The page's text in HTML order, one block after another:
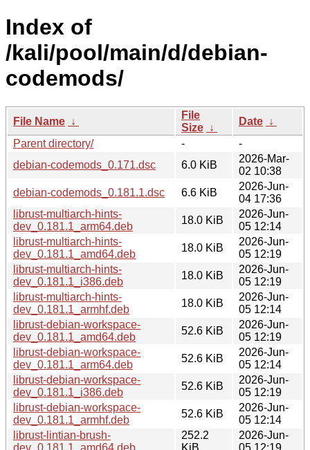
Index of
/kali/pool/main/d/debian-
codemods/
File Name ↓
File
Size ↓
Date ↓
Parent directory/
-
-
debian-codemods_0.171.dsc
6.0 KiB
2026-Mar-
02 10:38
debian-codemods_0.181.1.dsc
6.6 KiB
2026-Jun-
04 17:36
librust-multiarch-hints-
dev_0.181.1_arm64.deb
18.0 KiB
2026-Jun-
05 12:14
librust-multiarch-hints-
dev_0.181.1_amd64.deb
18.0 KiB
2026-Jun-
05 12:19
librust-multiarch-hints-
dev_0.181.1_i386.deb
18.0 KiB
2026-Jun-
05 12:19
librust-multiarch-hints-
dev_0.181.1_armhf.deb
18.0 KiB
2026-Jun-
05 12:14
librust-debian-workspace-
dev_0.181.1_amd64.deb
52.6 KiB
2026-Jun-
05 12:19
librust-debian-workspace-
dev_0.181.1_arm64.deb
52.6 KiB
2026-Jun-
05 12:14
librust-debian-workspace-
dev_0.181.1_i386.deb
52.6 KiB
2026-Jun-
05 12:19
librust-debian-workspace-
dev_0.181.1_armhf.deb
52.6 KiB
2026-Jun-
05 12:14
librust-lintian-brush-
dev_0.181.1_amd64.deb
252.2
KiB
2026-Jun-
05 12:19